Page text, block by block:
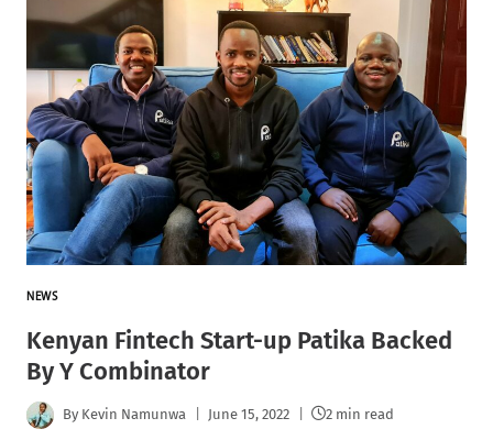
NEWS
Kenyan Fintech Start-up Patika Backed
By Y Combinator
By Kevin Namunwa June 15, 2022 2 min read